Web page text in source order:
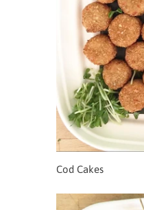
Cod Cakes